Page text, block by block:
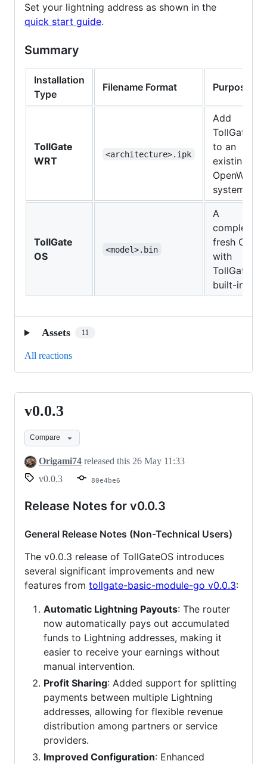
Set your lightning address as shown in the
quick start guide.
Summary
Installation
Type
Filename Format Purpose
TollGate
WRT
<architecture>.ipk
Add
TollGate
to an
existing
OpenWRT
system
TollGate
OS
<model>.bin
A
complete,
fresh OS
with
TollGate
built-in
Assets 11
All reactions
v0.0.3
v0.0.3
Compare
Origami74 released this 26 May 11:33
v0.0.3
80e4be6
Release Notes for v0.0.3
General Release Notes (Non-Technical Users)
The v0.0.3 release of TollGateOS introduces
several significant improvements and new
features from tollgate-basic-module-go v0.0.3:
Automatic Lightning Payouts: The router
now automatically pays out accumulated
funds to Lightning addresses, making it
easier to receive your earnings without
manual intervention.
Profit Sharing: Added support for splitting
payments between multiple Lightning
addresses, allowing for flexible revenue
distribution among partners or service
providers.
Improved Configuration: Enhanced